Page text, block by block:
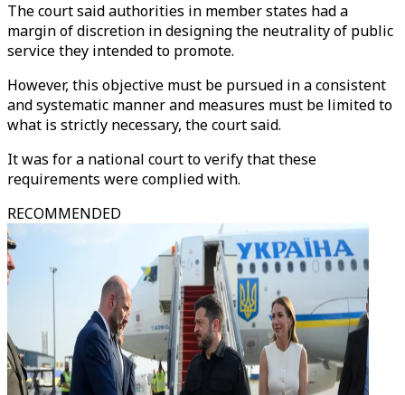
The court said authorities in member states had a
margin of discretion in designing the neutrality of public
service they intended to promote.
However, this objective must be pursued in a consistent
and systematic manner and measures must be limited to
what is strictly necessary, the court said.
It was for a national court to verify that these
requirements were complied with.
RECOMMENDED